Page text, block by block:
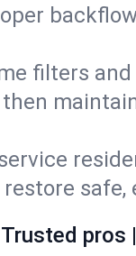
filters
safe,
pros